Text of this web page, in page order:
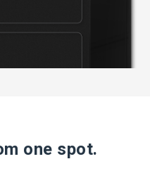
one spot.